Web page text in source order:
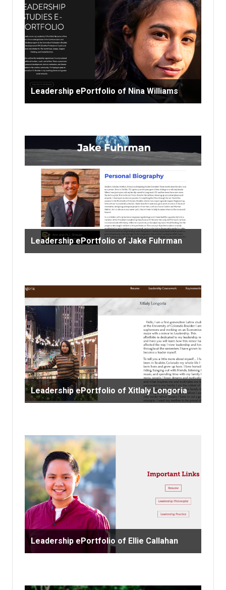
Leadership ePortfolio of Nina Williams
Leadership ePortfolio of Jake Fuhrman
Leadership ePortfolio of Xitlaly Longoria
Leadership ePortfolio of Ellie Callahan